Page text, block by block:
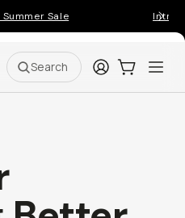
Sale
Search LoginCart:0